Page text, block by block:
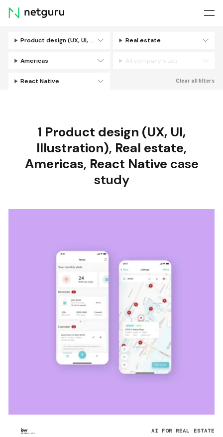
Skip
menu
Product design (UX, UI, Illustration) Real estate
Americas All company sizes
React Native Clear all filters
1 Product design (UX, UI,
Illustration), Real estate,
Americas, React Native case
study
AI FOR REAL ESTATE